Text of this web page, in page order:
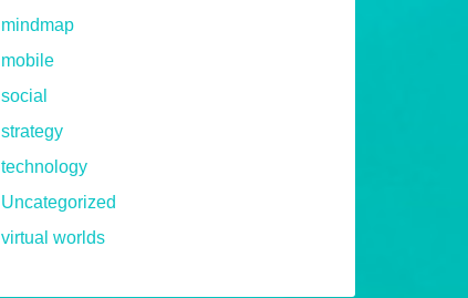
mindmap
mobile
social
strategy
technology
Uncategorized
virtual worlds